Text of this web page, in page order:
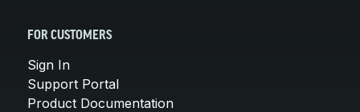
FOR CUSTOMERS
Sign In
Support Portal
Product Documentation